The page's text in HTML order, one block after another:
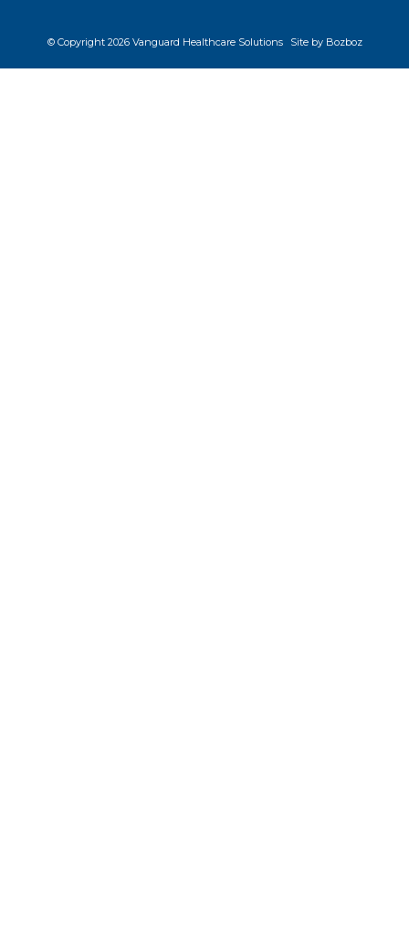
© Copyright 2026 Vanguard Healthcare Solutions Site by Bozboz